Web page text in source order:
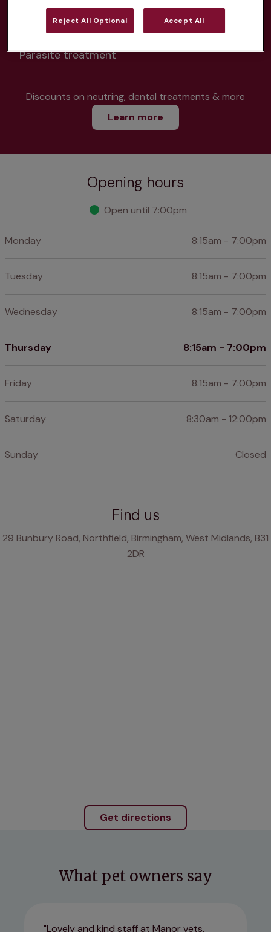
Parasite treatment
Discounts on neutring, dental treatments & more
Learn more
Opening hours
Open until 7:00pm
Monday 8:15am - 7:00pm
Tuesday 8:15am - 7:00pm
Wednesday 8:15am - 7:00pm
Thursday 8:15am - 7:00pm
Friday 8:15am - 7:00pm
Saturday 8:30am - 12:00pm
Sunday Closed
Find us
29 Bunbury Road, Northfield, Birmingham, West Midlands, B31
2DR
Get directions
What pet owners say
Lovely and kind staff at Manor vets,
Reject All Optional Accept All